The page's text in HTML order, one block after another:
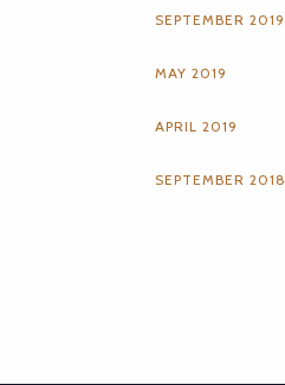
SEPTEMBER 2019
MAY 2019
APRIL 2019
SEPTEMBER 2018